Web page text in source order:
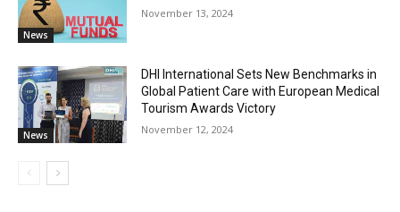
News
November 13, 2024
News
DHI International Sets New Benchmarks in
Global Patient Care with European Medical
Tourism Awards Victory
November 12, 2024